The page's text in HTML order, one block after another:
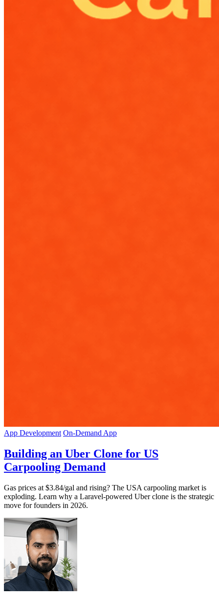
App Development On-Demand App
Building an Uber Clone for US
Carpooling Demand
Gas prices at $3.84/gal and rising? The USA carpooling market is
exploding. Learn why a Laravel-powered Uber clone is the strategic
move for founders in 2026.